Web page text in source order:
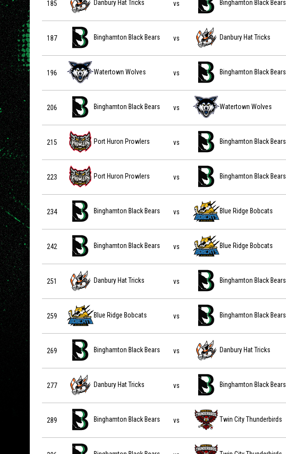
185
Danbury Hat Tricks
vs Binghamton Black Bears
187
Binghamton Black Bears vs Danbury Hat Tricks on 2026-12-26 at 19:00
Binghamton Black Bears
vs Danbury Hat Tricks
196
Watertown Wolves vs Binghamton Black Bears on 2026-12-31 at 17:00
Watertown Wolves
vs Binghamton Black Bears
206
Binghamton Black Bears vs Watertown Wolves on 2027-01-02 at 19:05
Binghamton Black Bears
vs Watertown Wolves
215
Port Huron Prowlers vs Binghamton Black Bears on 2027-01-08 at 19:00
Port Huron Prowlers
vs Binghamton Black Bears
223
Port Huron Prowlers vs Binghamton Black Bears on 2027-01-09 at 19:00
Port Huron Prowlers
vs Binghamton Black Bears
234
Binghamton Black Bears vs Blue Ridge Bobcats on 2027-01-15 at 19:00
Binghamton Black Bears
vs Blue Ridge Bobcats
242
Binghamton Black Bears vs Blue Ridge Bobcats on 2027-01-16 at 19:00
Binghamton Black Bears
vs Blue Ridge Bobcats
251
Danbury Hat Tricks vs Binghamton Black Bears on 2027-01-22 at 19:00
Danbury Hat Tricks
vs Binghamton Black Bears
259
Blue Ridge Bobcats vs Binghamton Black Bears on 2027-01-23 at 19:00
Blue Ridge Bobcats
vs Binghamton Black Bears
269
Binghamton Black Bears vs Danbury Hat Tricks on 2027-01-29 at 19:30
Binghamton Black Bears
vs Danbury Hat Tricks
277
Danbury Hat Tricks vs Binghamton Black Bears on 2027-01-30 at 19:00
Danbury Hat Tricks
vs Binghamton Black Bears
289
Binghamton Black Bears vs Twin City Thunderbirds on 2027-02-05 at 19:35
Binghamton Black Bears
vs Twin City Thunderbirds
Binghamton Black Bears vs Twin City Thunderbirds on 2027-02-06 at 18:05